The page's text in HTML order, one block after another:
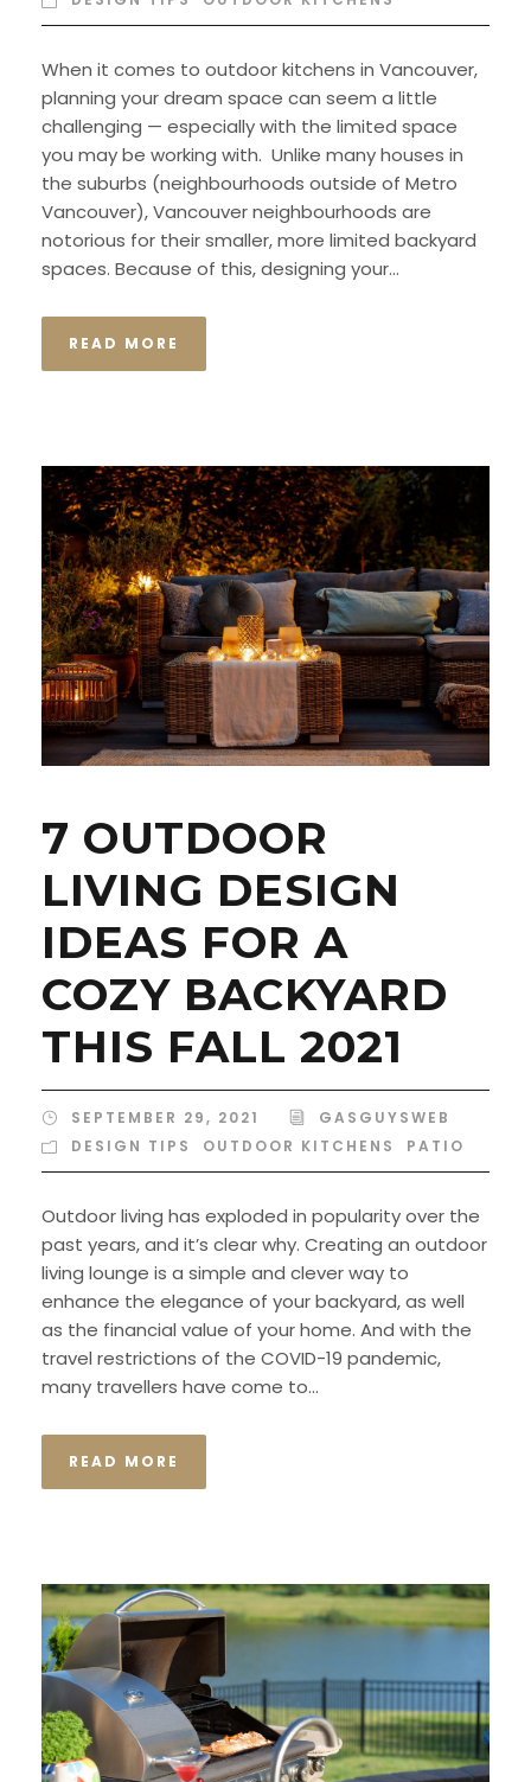
When it comes to outdoor kitchens in Vancouver,
planning your dream space can seem a little
challenging — especially with the limited space
you may be working with. Unlike many houses in
the suburbs (neighbourhoods outside of Metro
Vancouver), Vancouver neighbourhoods are
notorious for their smaller, more limited backyard
spaces. Because of this, designing your...
READ MORE
7 OUTDOOR
LIVING DESIGN
IDEAS FOR A
COZY BACKYARD
THIS FALL 2021
SEPTEMBER 29, 2021
GASGUYSWEB
DESIGN TIPS
OUTDOOR KITCHENS PATIO
Outdoor living has exploded in popularity over the
past years, and it’s clear why. Creating an outdoor
living lounge is a simple and clever way to
enhance the elegance of your backyard, as well
as the financial value of your home. And with the
travel restrictions of the COVID-19 pandemic,
many travellers have come to...
READ MORE